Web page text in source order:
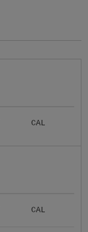
CAL
CAL